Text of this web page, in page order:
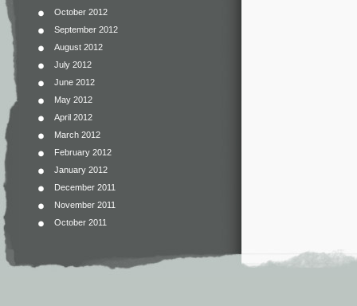
October 2012
September 2012
August 2012
July 2012
June 2012
May 2012
April 2012
March 2012
February 2012
January 2012
December 2011
November 2011
October 2011